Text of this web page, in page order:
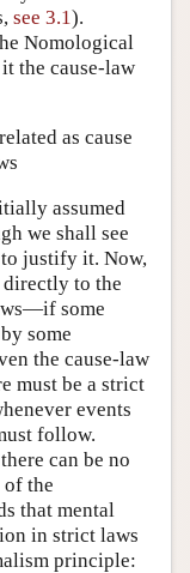
see 3.1).
Nomological
the cause-law
as cause
assumed
we shall see
justify it. Now,
directly to the
some
some
the cause-law
must be a strict
events
follow.
can be no
of the
that mental
in strict laws
principle: